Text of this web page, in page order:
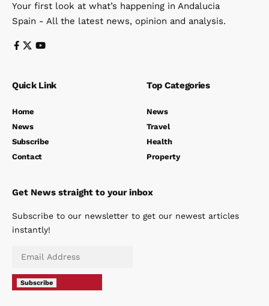
Your first look at what’s happening in Andalucia
Spain - All the latest news, opinion and analysis.
Quick Link
Home
News
Subscribe
Contact
Top Categories
News
Travel
Health
Property
Get News straight to your inbox
Subscribe to our newsletter to get our newest articles
instantly!
Subscribe